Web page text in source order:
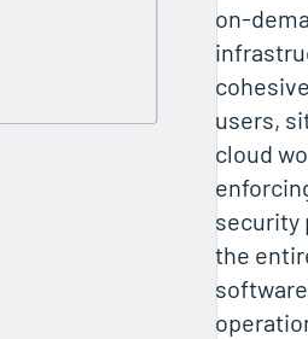
on-
users,
cloud
security
the